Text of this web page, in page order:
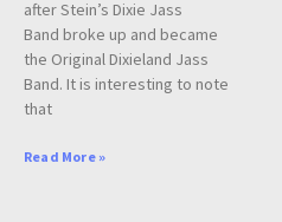
after Stein’s Dixie Jass
Band broke up and became
the Original Dixieland Jass
Band. It is interesting to note
that
Read More »